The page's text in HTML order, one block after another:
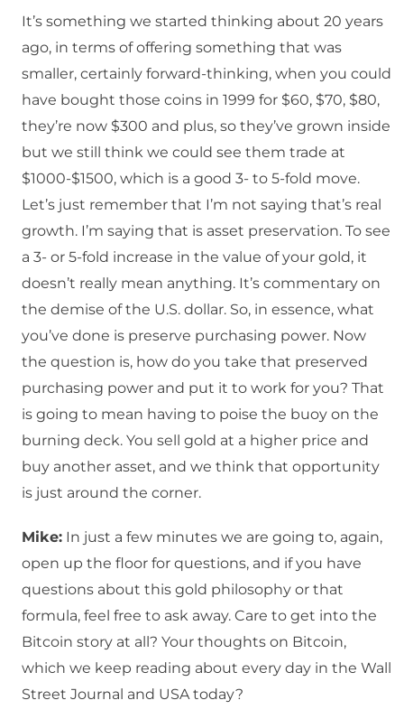
It’s something we started thinking about 20 years
ago, in terms of offering something that was
smaller, certainly forward-thinking, when you could
have bought those coins in 1999 for $60, $70, $80,
they’re now $300 and plus, so they’ve grown inside
but we still think we could see them trade at
$1000-$1500, which is a good 3- to 5-fold move.
Let’s just remember that I’m not saying that’s real
growth. I’m saying that is asset preservation. To see
a 3- or 5-fold increase in the value of your gold, it
doesn’t really mean anything. It’s commentary on
the demise of the U.S. dollar. So, in essence, what
you’ve done is preserve purchasing power. Now
the question is, how do you take that preserved
purchasing power and put it to work for you? That
is going to mean having to poise the buoy on the
burning deck. You sell gold at a higher price and
buy another asset, and we think that opportunity
is just around the corner.
Mike: In just a few minutes we are going to, again,
open up the floor for questions, and if you have
questions about this gold philosophy or that
formula, feel free to ask away. Care to get into the
Bitcoin story at all? Your thoughts on Bitcoin,
which we keep reading about every day in the Wall
Street Journal and USA today?